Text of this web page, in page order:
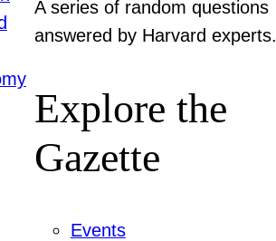
A series of random questions
answered by Harvard experts.
Explore the
Gazette
Events